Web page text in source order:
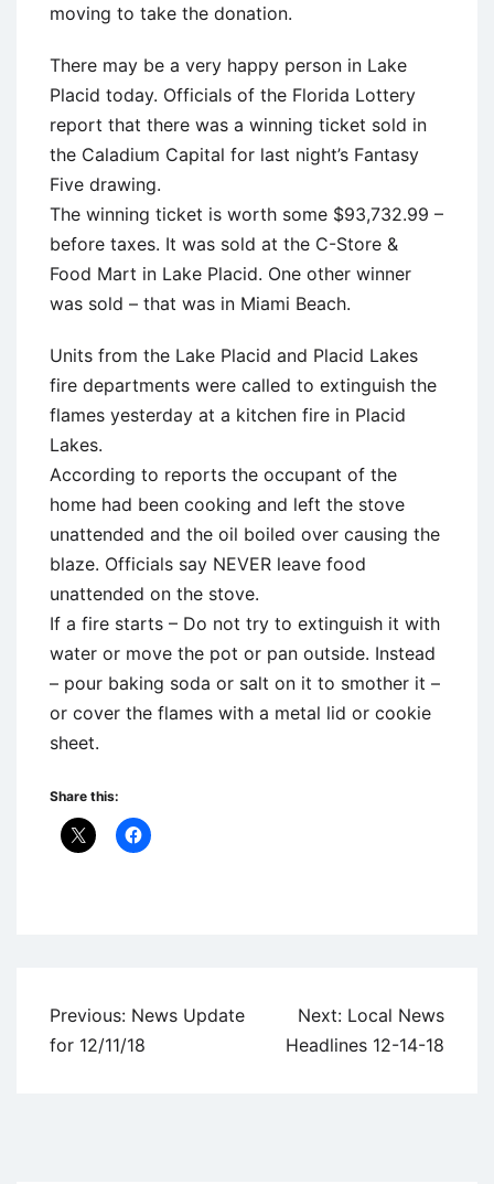
moving to take the donation.
There may be a very happy person in Lake
Placid today. Officials of the Florida Lottery
report that there was a winning ticket sold in
the Caladium Capital for last night’s Fantasy
Five drawing.
The winning ticket is worth some $93,732.99 –
before taxes. It was sold at the C-Store &
Food Mart in Lake Placid. One other winner
was sold – that was in Miami Beach.
Units from the Lake Placid and Placid Lakes
fire departments were called to extinguish the
flames yesterday at a kitchen fire in Placid
Lakes.
According to reports the occupant of the
home had been cooking and left the stove
unattended and the oil boiled over causing the
blaze. Officials say NEVER leave food
unattended on the stove.
If a fire starts – Do not try to extinguish it with
water or move the pot or pan outside. Instead
– pour baking soda or salt on it to smother it –
or cover the flames with a metal lid or cookie
sheet.
Share this:
Post
navigation
Previous: News Update
for 12/11/18
Next: Local News
Headlines 12-14-18